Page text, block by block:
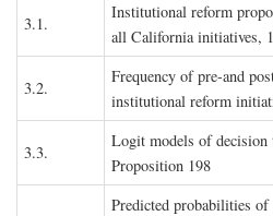
3.1.
Institutional reform
all California initiatives,
3.2.
Frequency of pre-and
institutional reform
3.3.
Logit models of decision
Proposition 198
Predicted probabilities of